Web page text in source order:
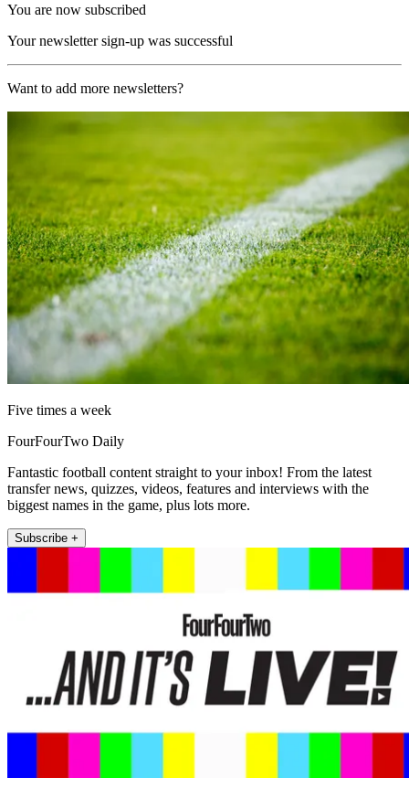
You are now subscribed
Your newsletter sign-up was successful
Want to add more newsletters?
Five times a week
FourFourTwo Daily
Fantastic football content straight to your inbox! From the latest
transfer news, quizzes, videos, features and interviews with the
biggest names in the game, plus lots more.
Subscribe +